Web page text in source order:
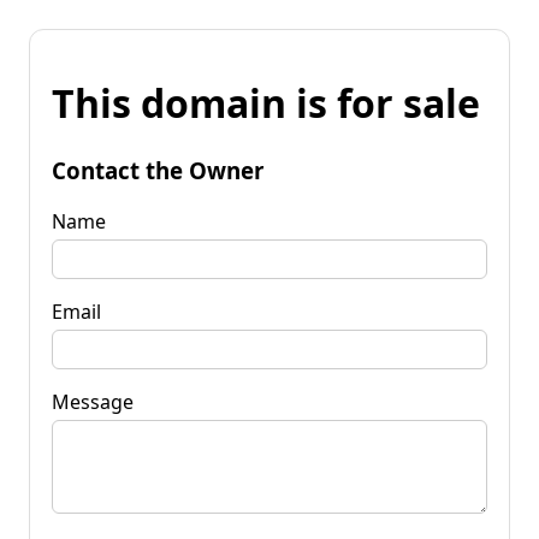
This domain is for sale
Contact the Owner
Name
Email
Message